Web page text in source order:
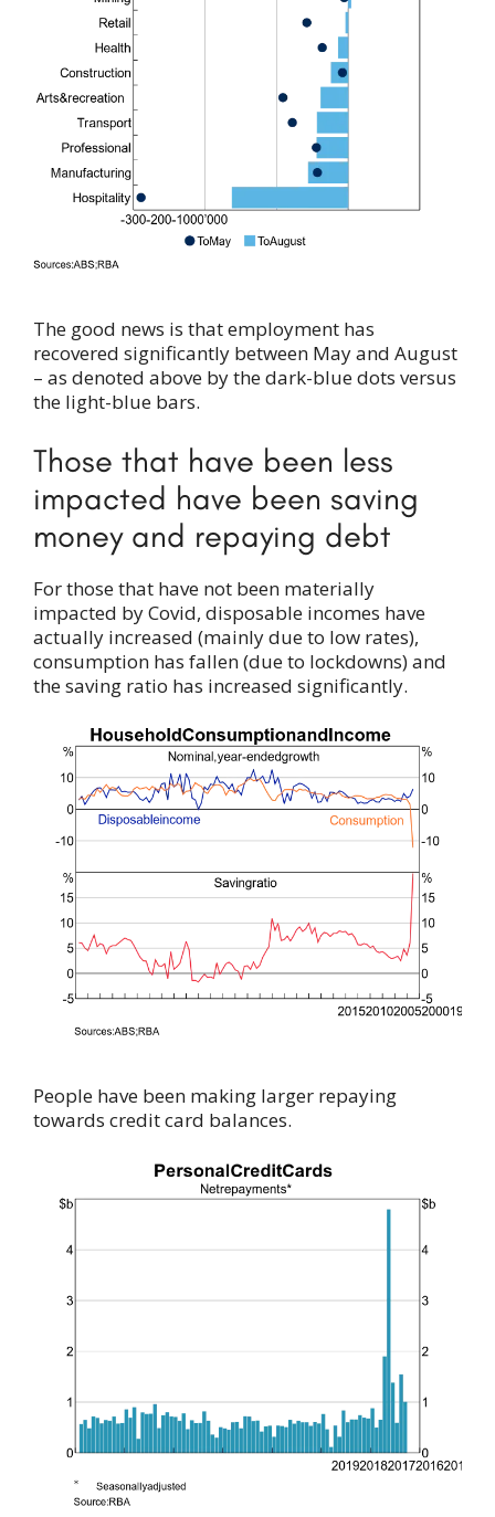
The good news is that employment has
recovered significantly between May and August
– as denoted above by the dark-blue dots versus
the light-blue bars.
Those that have been less
impacted have been saving
money and repaying debt
For those that have not been materially
impacted by Covid, disposable incomes have
actually increased (mainly due to low rates),
consumption has fallen (due to lockdowns) and
the saving ratio has increased significantly.
People have been making larger repaying
towards credit card balances.